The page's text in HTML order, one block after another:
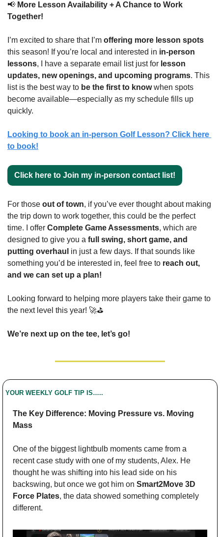
📢 More Lesson Availability + A Chance to Work
Together!
I’m excited to share that I’m offering more lesson spots
this season! If you’re local and interested in in-person
lessons, I have a separate email list just for lesson
updates, new openings, and upcoming programs. This
list is the best way to be the first to know when spots
become available—especially as my schedule fills up
quickly.
Looking to book an in-person Golf Lesson? Click here
to book!
Click here to Join my in-person contact list!
For those out of town, if you’ve ever thought about making
the trip down to work together, this could be the perfect
time. I offer Complete Game Assessments, which are
designed to give you a full swing, short game, and
putting overhaul in just a few days. If that sounds like
something you’d be interested in, feel free to reach out,
and we can set up a plan!
Looking forward to helping more players take their game to
the next level this year! 🚀⛳
We’re next up on the tee, let’s go!
YOUR WEEKLY GOLF TIP IS…..
The Key Difference: Moving Pressure vs. Moving
Mass
One of the biggest lightbulb moments came from a
recent case study with one of my students, Alex. He
thought he was shifting into his lead side on his
backswing, but once we got him on Smart2Move 3D
Force Plates, the data showed something completely
different.